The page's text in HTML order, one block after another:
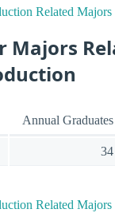
Related Majors
Majors
Annual Graduates
34
Related Majors